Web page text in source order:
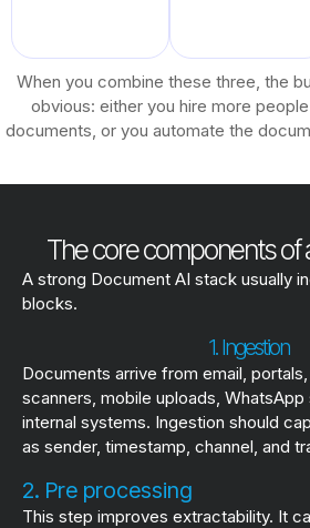
When you combine these three, the
obvious: either you hire more
documents, or you automate the
The core components of
A strong Document AI stack usually
blocks.
1. Ingestion
Documents arrive from email,
scanners, mobile uploads, WhatsApp
internal systems. Ingestion should
as sender, timestamp, channel, and
2. Pre processing
This step improves extractability. It